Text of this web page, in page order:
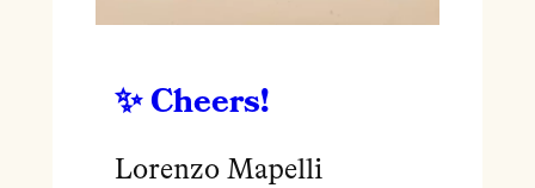
Cheers!
Lorenzo Mapelli